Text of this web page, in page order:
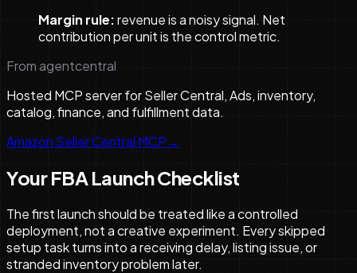
Margin rule:revenue is a noisy signal. Net
contribution per unit is the control metric.
From agentcentral
Hosted MCP server for Seller Central, Ads, inventory,
catalog, finance, and fulfillment data.
Amazon Seller Central MCP→
Your FBA Launch Checklist
The first launch should be treated like a controlled
deployment, not a creative experiment. Every skipped
setup task turns into a receiving delay, listing issue, or
stranded inventory problem later.